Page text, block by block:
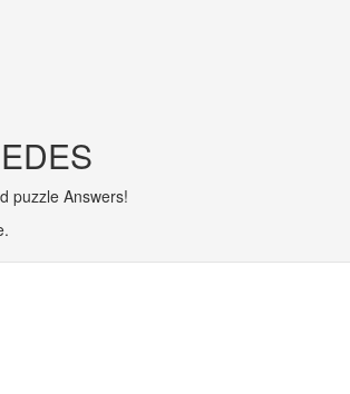
puzzle Answers!